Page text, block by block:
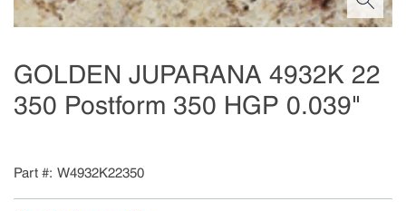
GOLDEN JUPARANA 4932K 22
350 Postform 350 HGP 0.039"
Part # W4932K22350